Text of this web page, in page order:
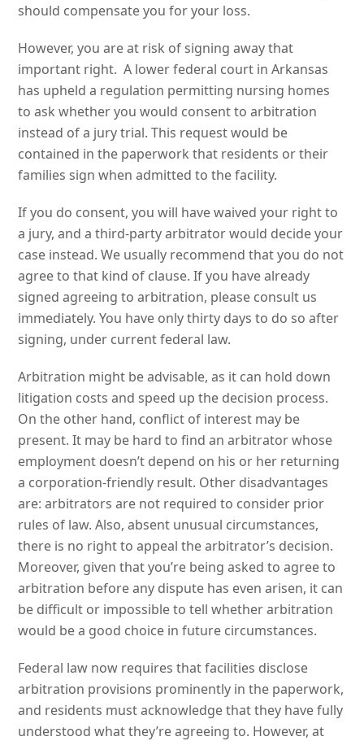
should compensate you for your loss.
However, you are at risk of signing away that
important right. A lower federal court in Arkansas
has upheld a regulation permitting nursing homes
to ask whether you would consent to arbitration
instead of a jury trial. This request would be
contained in the paperwork that residents or their
families sign when admitted to the facility.
If you do consent, you will have waived your right to
a jury, and a third-party arbitrator would decide your
case instead. We usually recommend that you do not
agree to that kind of clause. If you have already
signed agreeing to arbitration, please consult us
immediately. You have only thirty days to do so after
signing, under current federal law.
Arbitration might be advisable, as it can hold down
litigation costs and speed up the decision process.
On the other hand, conflict of interest may be
present. It may be hard to find an arbitrator whose
employment doesn’t depend on his or her returning
a corporation-friendly result. Other disadvantages
are: arbitrators are not required to consider prior
rules of law. Also, absent unusual circumstances,
there is no right to appeal the arbitrator’s decision.
Moreover, given that you’re being asked to agree to
arbitration before any dispute has even arisen, it can
be difficult or impossible to tell whether arbitration
would be a good choice in future circumstances.
Federal law now requires that facilities disclose
arbitration provisions prominently in the paperwork,
and residents must acknowledge that they have fully
understood what they’re agreeing to. However, at